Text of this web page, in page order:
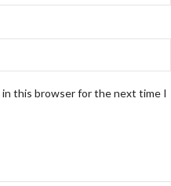
in this browser for the next time I